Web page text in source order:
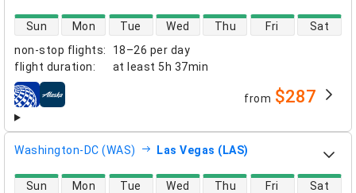
non-stop flights:
18–26 per day
flight duration: at least 5h 37min
direct flight availability
Sun Mon Tue Wed Thu Fri Sat
airlines from $287
Washington-DC (WAS) Las Vegas (LAS)
direct flight availability
Sun Mon Tue Wed Thu Fri Sat